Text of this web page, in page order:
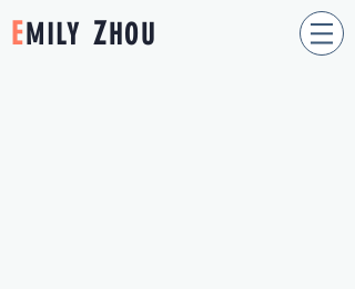
EMILY Z HOU